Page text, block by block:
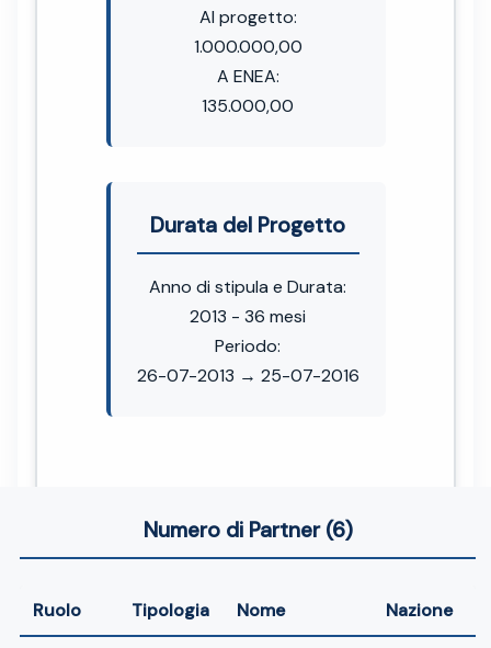
Al progetto:
1.000.000,00
A ENEA:
135.000,00
Durata del Progetto
Anno di stipula e Durata:
2013 - 36 mesi
Periodo:
26-07-2013 → 25-07-2016
Numero di Partner (6)
Ruolo Tipologia Nome Nazione